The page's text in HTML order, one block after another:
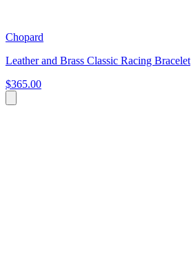
Chopard
Leather and Brass Classic Racing Bracelet
$365.00